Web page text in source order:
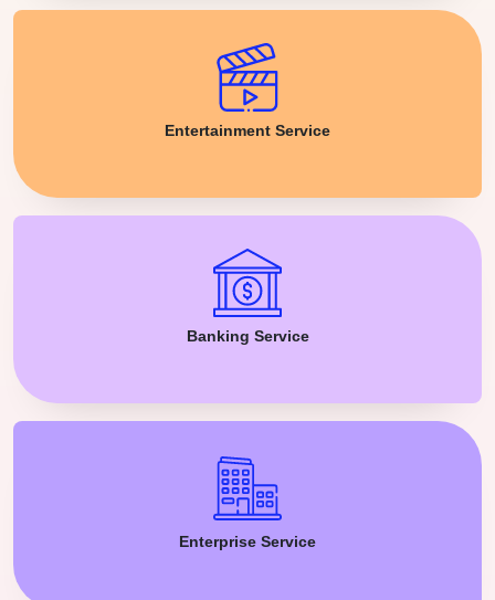
Entertainment Service
Banking Service
Enterprise Service